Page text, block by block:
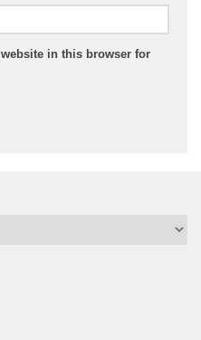
in this browser for